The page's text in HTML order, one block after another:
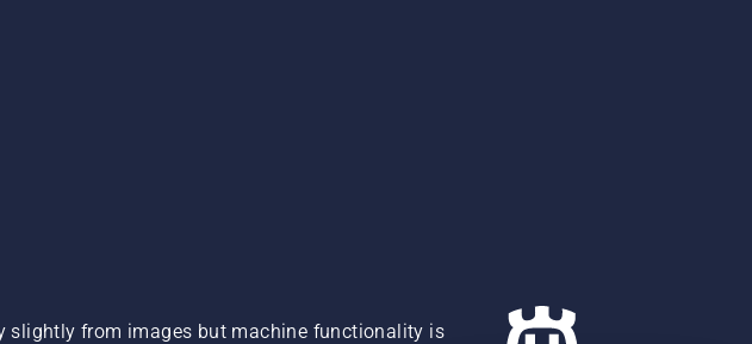
slightly from images but machine functionality is